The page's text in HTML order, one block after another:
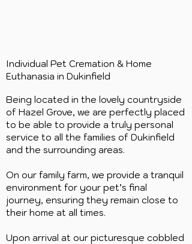
Individual Pet Cremation & Home
Euthanasia in Dukinfield
Being located in the lovely countryside
of Hazel Grove, we are perfectly placed
to be able to provide a truly personal
service to all the families of Dukinfield
and the surrounding areas.
On our family farm, we provide a tranquil
environment for your pet’s final
journey, ensuring they remain close to
their home at all times.
Upon arrival at our picturesque cobbled